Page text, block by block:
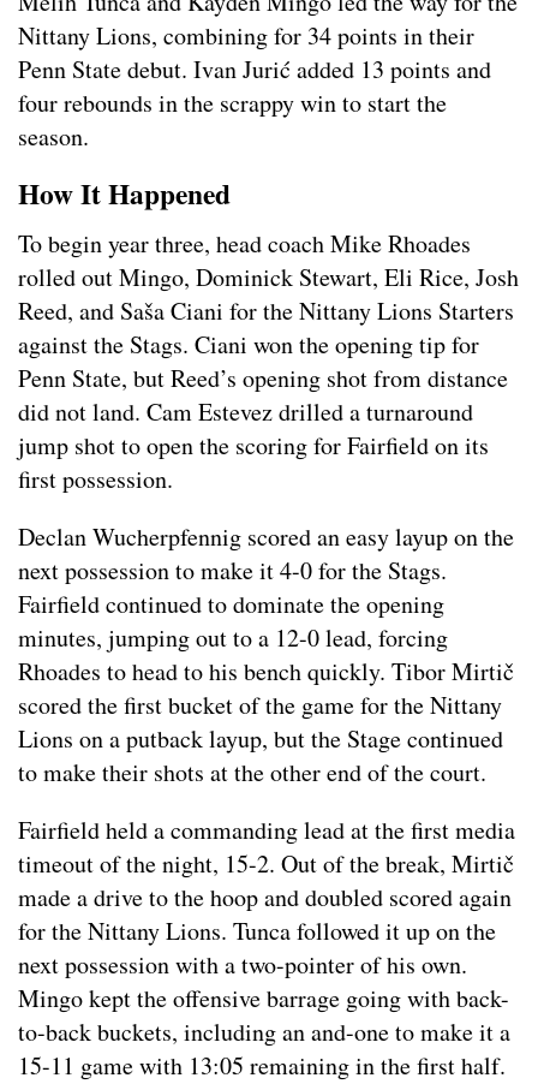
Nittany Lions, combining for 34 points in their
Penn State debut. Ivan Jurić added 13 points and
four rebounds in the scrappy win to start the
season.
How It Happened
To begin year three, head coach Mike Rhoades
rolled out Mingo, Dominick Stewart, Eli Rice, Josh
Reed, and Saša Ciani for the Nittany Lions Starters
against the Stags. Ciani won the opening tip for
Penn State, but Reed’s opening shot from distance
did not land. Cam Estevez drilled a turnaround
jump shot to open the scoring for Fairfield on its
first possession.
Declan Wucherpfennig scored an easy layup on the
next possession to make it 4-0 for the Stags.
Fairfield continued to dominate the opening
minutes, jumping out to a 12-0 lead, forcing
Rhoades to head to his bench quickly. Tibor Mirtič
scored the first bucket of the game for the Nittany
Lions on a putback layup, but the Stage continued
to make their shots at the other end of the court.
Fairfield held a commanding lead at the first media
timeout of the night, 15-2. Out of the break, Mirtič
made a drive to the hoop and doubled scored again
for the Nittany Lions. Tunca followed it up on the
next possession with a two-pointer of his own.
Mingo kept the offensive barrage going with back-
to-back buckets, including an and-one to make it a
15-11 game with 13:05 remaining in the first half.